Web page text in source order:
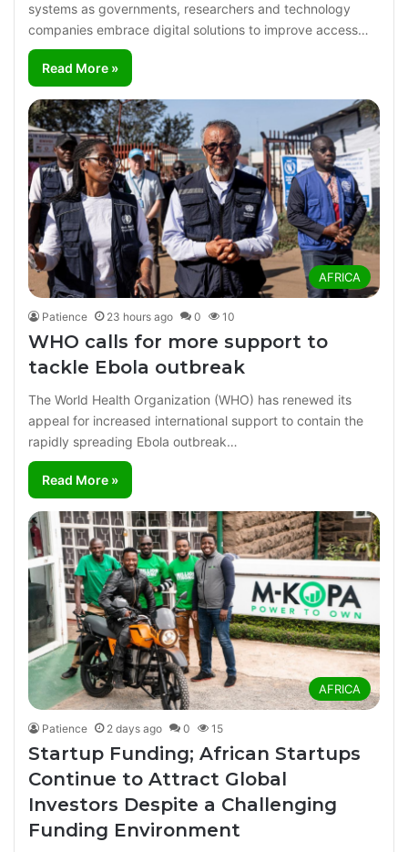
systems as governments, researchers and technology
companies embrace digital solutions to improve access…
Read More »
AFRICA
Patience 23 hours ago 0 10
WHO calls for more support to
tackle Ebola outbreak
The World Health Organization (WHO) has renewed its
appeal for increased international support to contain the
rapidly spreading Ebola outbreak…
Read More »
AFRICA
Patience 2 days ago 0 15
Startup Funding; African Startups
Continue to Attract Global
Investors Despite a Challenging
Funding Environment